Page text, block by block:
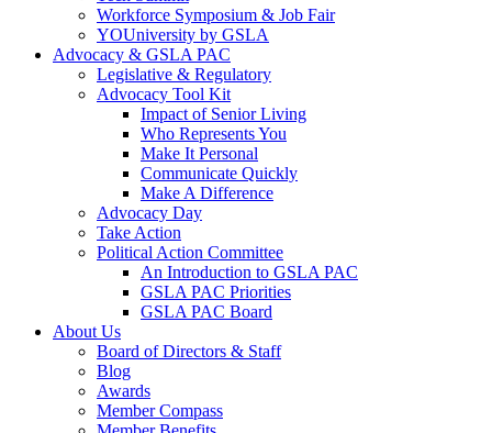
Workforce Symposium & Job Fair
YOUniversity by GSLA
Advocacy & GSLA PAC
Legislative & Regulatory
Advocacy Tool Kit
Impact of Senior Living
Who Represents You
Make It Personal
Communicate Quickly
Make A Difference
Advocacy Day
Take Action
Political Action Committee
An Introduction to GSLA PAC
GSLA PAC Priorities
GSLA PAC Board
About Us
Board of Directors & Staff
Blog
Awards
Member Compass